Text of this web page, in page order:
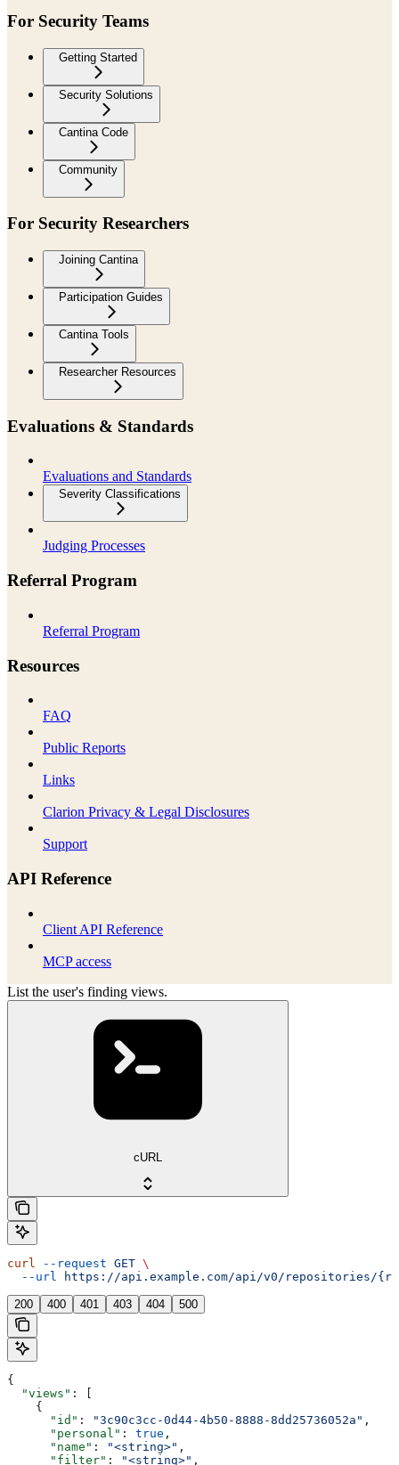
For Security Teams
Getting Started
Security Solutions
Cantina Code
Community
For Security Researchers
Joining Cantina
Participation Guides
Cantina Tools
Researcher Resources
Evaluations & Standards
Evaluations and Standards
Severity Classifications
Judging Processes
Referral Program
Referral Program
Resources
FAQ
Public Reports
Links
Clarion Privacy & Legal Disclosures
Support
API Reference
Client API Reference
MCP access
List the user's finding views.
cURL
curl --request GET \
  --url
https://api.example.com/api/v0/repositories/
200 400 401 403 404 500
{
  "views"
: [
    {
      "id"
: "3c90c3cc-0d44-4b50-8888-8dd25736052a" ,
      "personal"
: true ,
      "name"
: "<string>" ,
      "filter"
: "<string>" ,